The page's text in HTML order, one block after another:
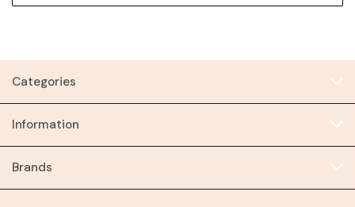
Categories
Information
Brands